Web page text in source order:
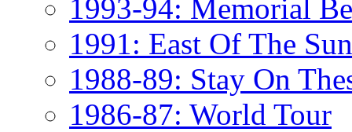
1993-94: Memorial
1991: East Of The
1988-89: Stay On
1986-87: World Tour